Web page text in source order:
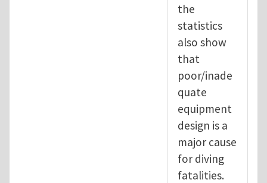
the
statistics
also show
that
poor/inade
quate
equipment
design is a
major cause
for diving
fatalities.